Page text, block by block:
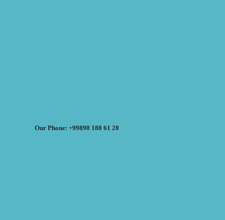
Our Phone: +99890 188 61 28